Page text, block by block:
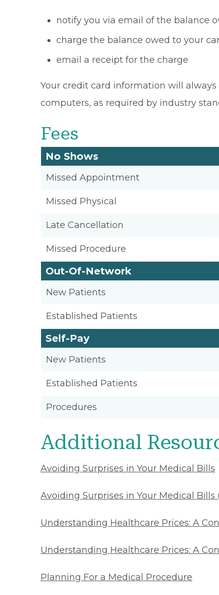
notify you via email of the balance
charge the balance owed to your
email a receipt for the charge
Your credit card information will
computers, as required by industry
Fees
No Shows
Missed Appointment
Missed Physical
Late Cancellation
Missed Procedure
Out-Of-Network
New Patients
Established Patients
Self-Pay
New Patients
Established Patients
Procedures
Additional
Avoiding Surprises in Your Medical Bills
Avoiding Surprises in Your Medical Bills
Understanding Healthcare Prices: A
Understanding Healthcare Prices: A
Planning For a Medical Procedure